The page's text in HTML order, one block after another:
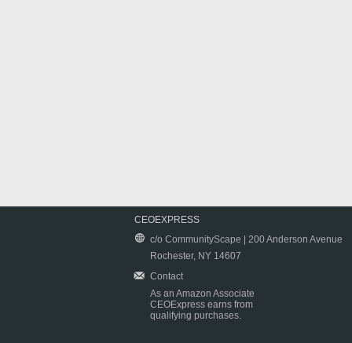
CEOEXPRESS
c/o CommunityScape | 200 Anderson Avenue
Rochester, NY 14607
Contact
As an Amazon Associate
CEOExpress earns from
qualifying purchases.